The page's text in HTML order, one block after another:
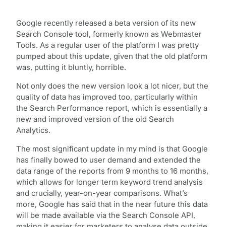
Google recently released a beta version of its new
Search Console tool, formerly known as Webmaster
Tools. As a regular user of the platform I was pretty
pumped about this update, given that the old platform
was, putting it bluntly, horrible.
Not only does the new version look a lot nicer, but the
quality of data has improved too, particularly within
the Search Performance report, which is essentially a
new and improved version of the old Search
Analytics.
The most significant update in my mind is that Google
has finally bowed to user demand and extended the
data range of the reports from 9 months to 16 months,
which allows for longer term keyword trend analysis
and crucially, year-on-year comparisons. What’s
more, Google has said that in the near future this data
will be made available via the Search Console API,